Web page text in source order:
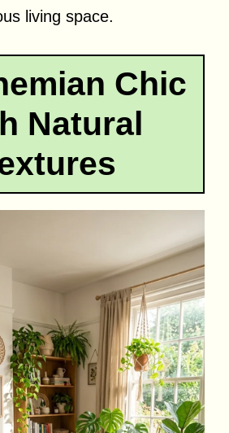
living space.
Chic
Natural